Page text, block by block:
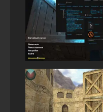
StandOFF 2
StandOFF 2
StandOFF 2